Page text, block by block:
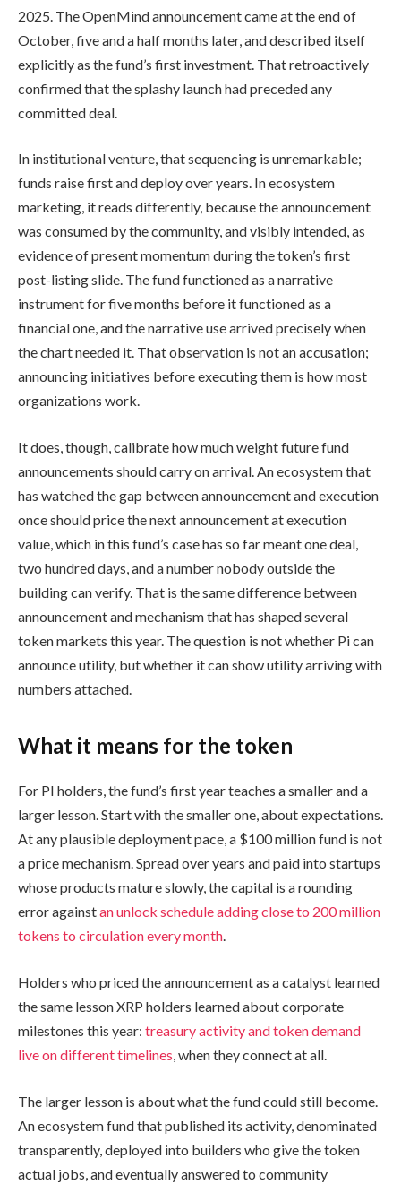
2025. The OpenMind announcement came at the end of
October, five and a half months later, and described itself
explicitly as the fund’s first investment. That retroactively
confirmed that the splashy launch had preceded any
committed deal.
In institutional venture, that sequencing is unremarkable;
funds raise first and deploy over years. In ecosystem
marketing, it reads differently, because the announcement
was consumed by the community, and visibly intended, as
evidence of present momentum during the token’s first
post-listing slide. The fund functioned as a narrative
instrument for five months before it functioned as a
financial one, and the narrative use arrived precisely when
the chart needed it. That observation is not an accusation;
announcing initiatives before executing them is how most
organizations work.
It does, though, calibrate how much weight future fund
announcements should carry on arrival. An ecosystem that
has watched the gap between announcement and execution
once should price the next announcement at execution
value, which in this fund’s case has so far meant one deal,
two hundred days, and a number nobody outside the
building can verify. That is the same difference between
announcement and mechanism that has shaped several
token markets this year. The question is not whether Pi can
announce utility, but whether it can show utility arriving with
numbers attached.
What it means for the token
For PI holders, the fund’s first year teaches a smaller and a
larger lesson. Start with the smaller one, about expectations.
At any plausible deployment pace, a $100 million fund is not
a price mechanism. Spread over years and paid into startups
whose products mature slowly, the capital is a rounding
error againstan unlock schedule adding close to 200 million
tokens to circulation every month.
Holders who priced the announcement as a catalyst learned
the same lesson XRP holders learned about corporate
milestones this year: treasury activity and token demand
live on different timelines, when they connect at all.
The larger lesson is about what the fund could still become.
An ecosystem fund that published its activity, denominated
transparently, deployed into builders who give the token
actual jobs, and eventually answered to community